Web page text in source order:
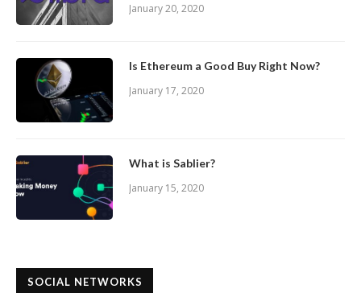
January 20, 2020
Is Ethereum a Good Buy Right Now?
January 17, 2020
What is Sablier?
January 15, 2020
SOCIAL NETWORKS